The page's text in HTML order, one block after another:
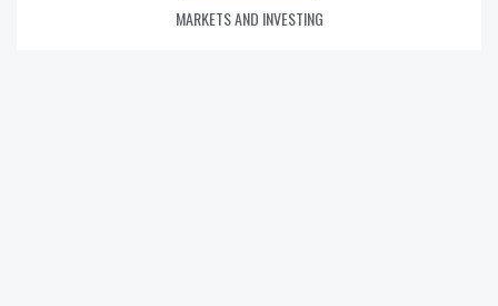
MARKETS AND INVESTING